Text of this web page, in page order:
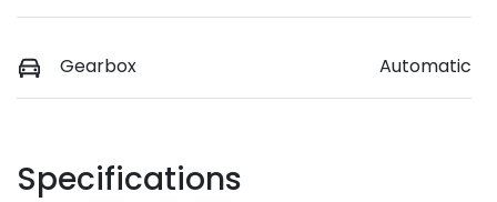
Gearbox Automatic
Specifications